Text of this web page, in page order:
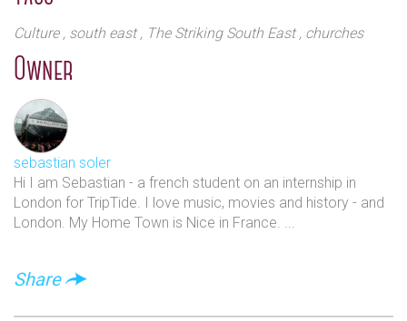
Culture , south east , The Striking South East , churches
Owner
sebastian soler
Hi I am Sebastian - a french student on an internship in
London for TripTide. I love music, movies and history - and
London. My Home Town is Nice in France. ...
Share